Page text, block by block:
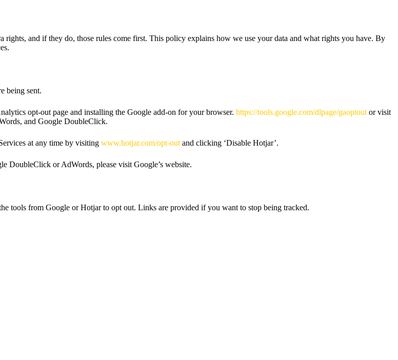
and if they do, those rules come first. This policy explains how we use your data and what rights you have. By
being sent.
opt-out page and installing the Google add-on for your browser. https://tools.google.com/dlpage/gaoptout or visit
and Google DoubleClick.
at any time by visiting www.hotjar.com/opt-out and clicking ‘Disable Hotjar’.
DoubleClick or AdWords, please visit Google’s website.
tools from Google or Hotjar to opt out. Links are provided if you want to stop being tracked.